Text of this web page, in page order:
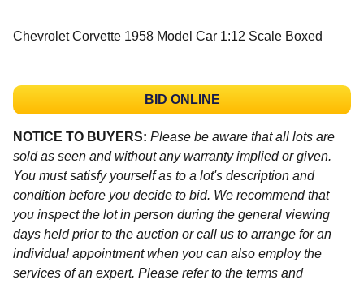
Chevrolet Corvette 1958 Model Car 1:12 Scale Boxed
BID ONLINE
NOTICE TO BUYERS: Please be aware that all lots are
sold as seen and without any warranty implied or given.
You must satisfy yourself as to a lot's description and
condition before you decide to bid. We recommend that
you inspect the lot in person during the general viewing
days held prior to the auction or call us to arrange for an
individual appointment when you can also employ the
services of an expert. Please refer to the terms and